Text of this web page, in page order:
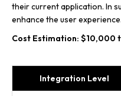
their current application. In
enhance the user experience.
Cost Estimation: $10,000
Integration Level